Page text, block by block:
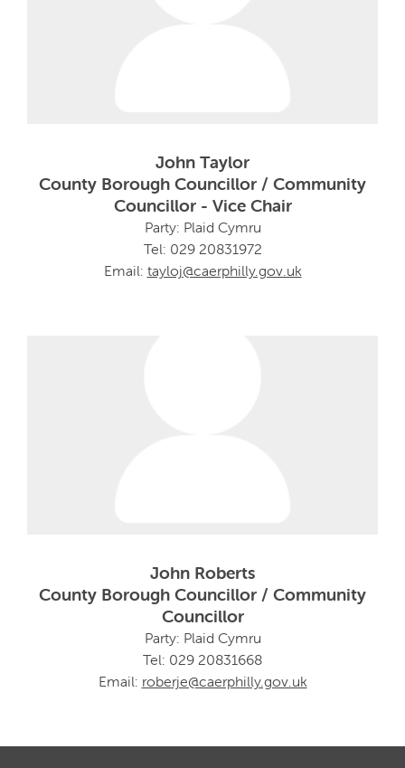
John Taylor
County Borough Councillor / Community
Councillor - Vice Chair
Party: Plaid Cymru
Tel: 029 20831972
Email: tayloj@caerphilly.gov.uk
John Roberts
County Borough Councillor / Community
Councillor
Party: Plaid Cymru
Tel: 029 20831668
Email: roberje@caerphilly.gov.uk